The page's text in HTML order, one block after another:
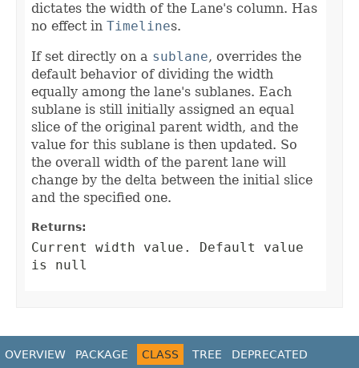
dictates the width of the Lane's column. Has
no effect in Timelines.
If set directly on a sublane, overrides the
default behavior of dividing the width
equally among the lane's sublanes. Each
sublane is still initially assigned an equal
slice of the original parent width, and the
value for this sublane is then updated. So
the overall width of the parent lane will
change by the delta between the initial slice
and the specified one.
Returns:
Current width value. Default value
is null
OVERVIEW PACKAGE CLASS TREE
DEPRECATED